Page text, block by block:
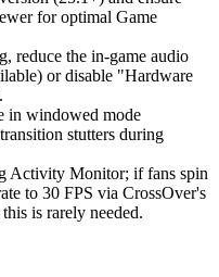
for optimal Game
reduce the in-game audio
or disable "Hardware
in windowed mode
stutters during
Activity Monitor; if fans spin
to 30 FPS via CrossOver's
is rarely needed.